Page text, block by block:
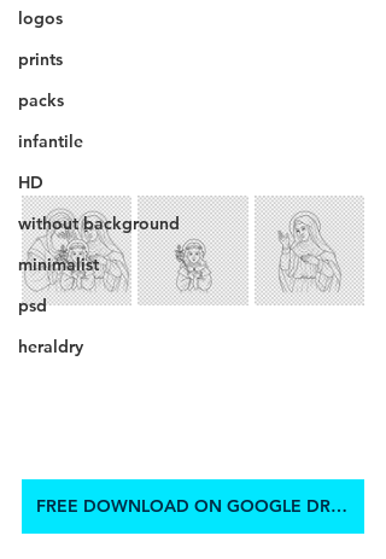
logos
prints
packs
infantile
HD
without background
minimalist
psd
heraldry
FREE DOWNLOAD ON GOOGLE DRIVE